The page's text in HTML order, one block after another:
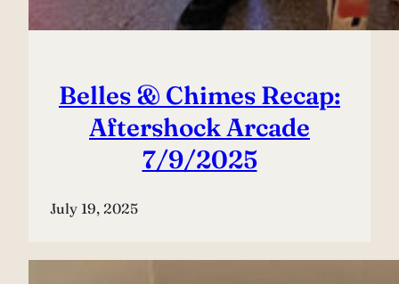
Belles & Chimes Recap:
Aftershock Arcade
7/9/2025
July 19, 2025